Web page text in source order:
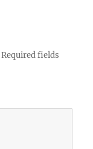
Required fields